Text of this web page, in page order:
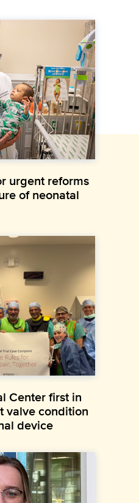
urgent reforms
of neonatal
Center first in
valve condition
device